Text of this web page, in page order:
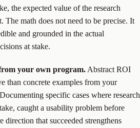
the expected value of the research
The math does not need to be precise. It
and grounded in the actual
at stake.
your own program. Abstract ROI
than concrete examples from your
specific cases where research
caught a usability problem before
direction that succeeded strengthens